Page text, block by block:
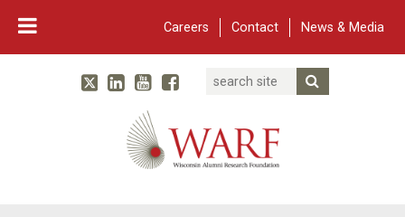
Careers Contact News & Media
Main Navigation
WARF
TwitterLinked In
YouTube
Facebook
Search